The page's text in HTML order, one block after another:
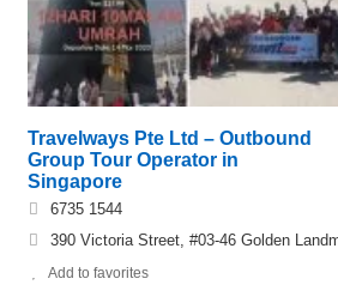
Travelways Pte Ltd – Outbound
Group Tour Operator in
Singapore
6735 1544
390 Victoria Street, #03-46 Golden
Add to favorites